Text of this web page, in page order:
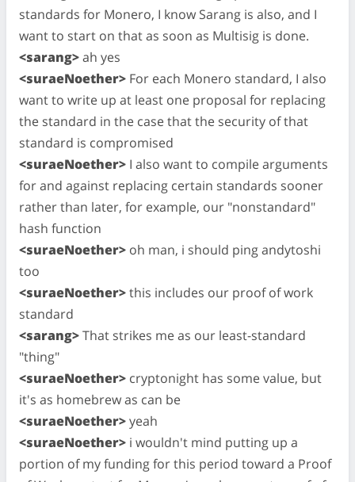
standards for Monero, I know Sarang is also, and I
want to start on that as soon as Multisig is done.
<sarang>ah yes
<suraeNoether> For each Monero standard, I also
want to write up at least one proposal for replacing
the standard in the case that the security of that
standard is compromised
<suraeNoether> I also want to compile arguments
for and against replacing certain standards sooner
rather than later, for example, our "nonstandard"
hash function
<suraeNoether> oh man, i should ping andytoshi
too
<suraeNoether>this includes our proof of work
standard
<sarang>That strikes me as our least-standard
"thing"
<suraeNoether> cryptonight has some value, but
it's as homebrew as can be
<suraeNoether>yeah
<suraeNoether> i wouldn't mind putting up a
portion of my funding for this period toward a Proof